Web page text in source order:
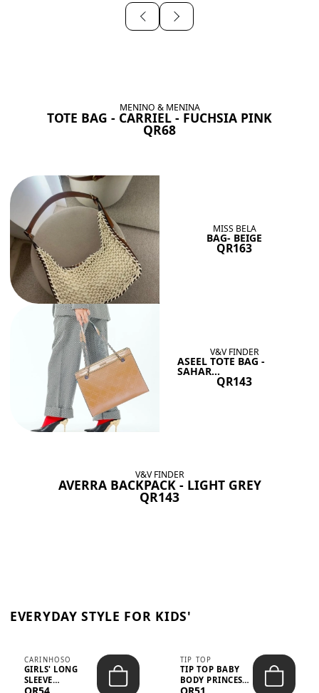
MENINO & MENINA
TOTE BAG - CARRIEL - FUCHSIA PINK
QR68
MISS BELA
BAG- BEIGE
QR163
V&V FINDER
ASEEL TOTE BAG -
SAHAR...
QR143
V&V FINDER
AVERRA BACKPACK - LIGHT GREY
QR143
EVERYDAY STYLE FOR KIDS'
CARINHOSO
GIRLS' LONG
SLEEVE
TRICOLINE
QR54
TIP TOP
TIP TOP BABY
BODY PRINCESS
POLKA DOTS –
QR51